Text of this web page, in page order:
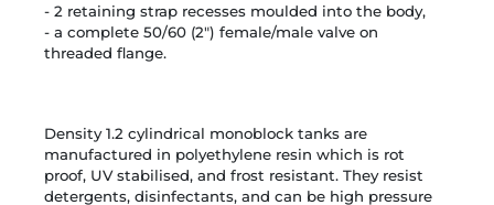
- 2 retaining strap recesses moulded into the body,
- a complete 50/60 (2") female/male valve on
threaded flange.
Density 1.2 cylindrical monoblock tanks are
manufactured in polyethylene resin which is rot
proof, UV stabilised, and frost resistant. They resist
detergents, disinfectants, and can be high pressure